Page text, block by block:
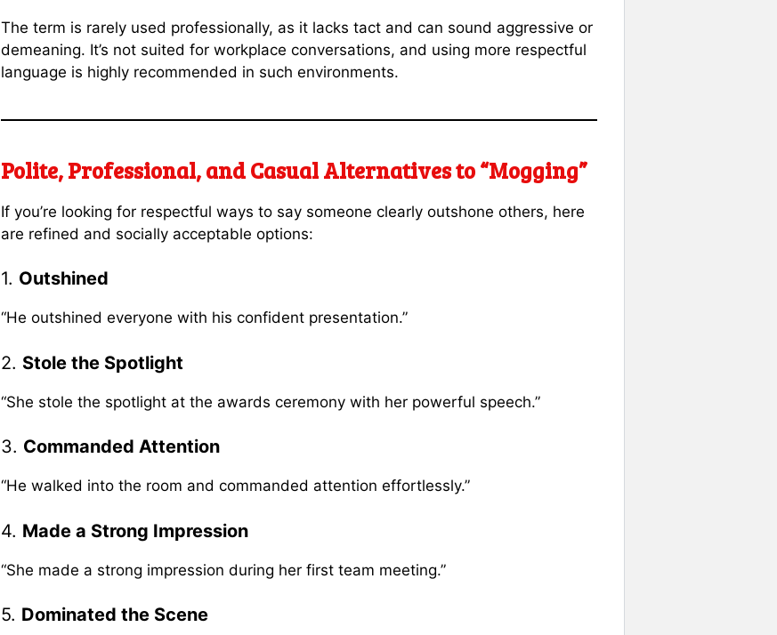
The term is rarely used professionally, as it lacks tact and can sound aggressive or
demeaning. It’s not suited for workplace conversations, and using more respectful
language is highly recommended in such environments.
Polite, Professional, and Casual Alternatives to “Mogging”
If you’re looking for respectful ways to say someone clearly outshone others, here
are refined and socially acceptable options:
1. Outshined
“He outshined everyone with his confident presentation.”
2. Stole the Spotlight
“She stole the spotlight at the awards ceremony with her powerful speech.”
3. Commanded Attention
“He walked into the room and commanded attention effortlessly.”
4. Made a Strong Impression
“She made a strong impression during her first team meeting.”
5. Dominated the Scene